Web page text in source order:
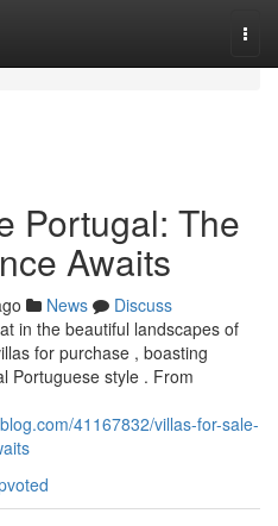
Portugal: The
Awaits
News
Discuss
in the beautiful landscapes of
for purchase , boasting
Portuguese style . From
41167832/villas-for-sale-